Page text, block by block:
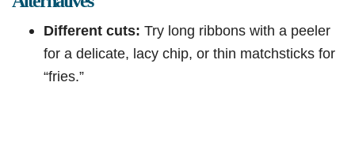
Different cuts: Try long ribbons with a peeler
for a delicate, lacy chip, or thin matchsticks for
“fries.”